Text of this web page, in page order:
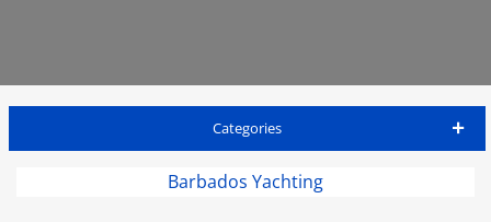
Categories
Barbados Travel Guide
Barbados Yachting